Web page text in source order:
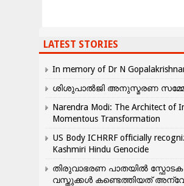
LATEST STORIES
In memory of Dr N
ശിശുപാൽജി അനുസ്മരണ
Narendra Modi: The Architect of
Momentous Transformation
US Body ICHRRF officially
Kashmiri Hindu Genocide
തിരുവാഭരണ പാതയിൽ സ്ഫോടക
വസ്തുക്കൾ കണ്ടെത്തിയത്